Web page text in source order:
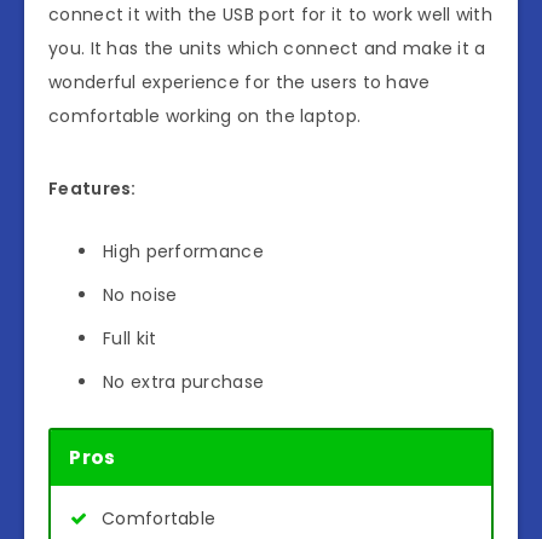
connect it with the USB port for it to work well with
you. It has the units which connect and make it a
wonderful experience for the users to have
comfortable working on the laptop.
Features:
High performance
No noise
Full kit
No extra purchase
Pros
Comfortable